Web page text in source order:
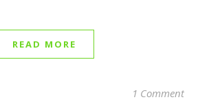
READ MORE
1 Comment